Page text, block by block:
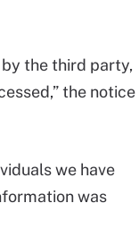
the third party,
the notice
we have
was